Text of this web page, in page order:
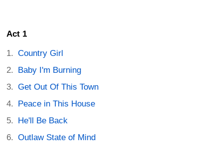
Act 1
Country Girl
Baby I'm Burning
Get Out Of This Town
Peace in This House
He'll Be Back
Outlaw State of Mind